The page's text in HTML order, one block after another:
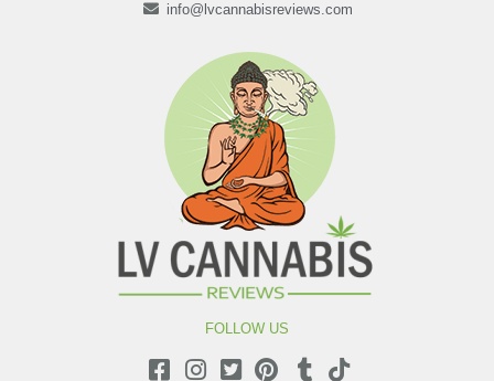
info@lvcannabisreviews.com
FOLLOW US